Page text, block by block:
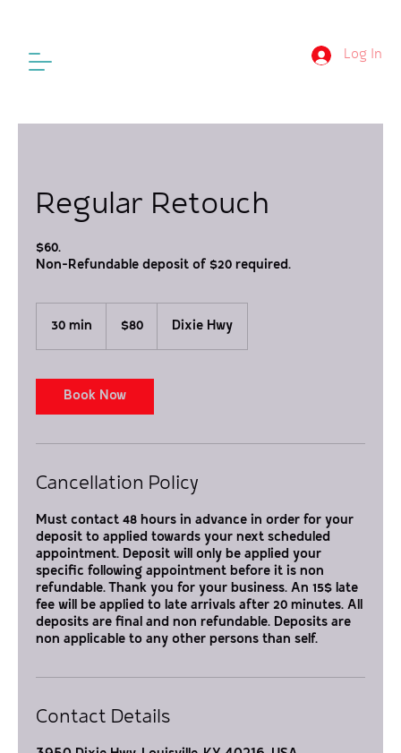
Log In
Regular Retouch
$60.
Non-Refundable deposit of $20 required.
30 min
i
n
dollars$80 Dixie Hwy
Book Now
Cancellation Policy
Must contact 48 hours in advance in order for your
deposit to applied towards your next scheduled
appointment. Deposit will only be applied your
specific following appointment before it is non
refundable. Thank you for your business. An 15$ late
fee will be applied to late arrivals after 20 minutes. All
deposits are final and non refundable. Deposits are
non applicable to any other persons than self.
Contact Details